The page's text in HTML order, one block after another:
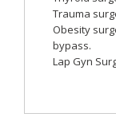
Trauma
Obesity
bypass.
Lap Gyn